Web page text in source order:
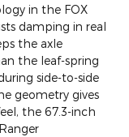
in the FOX
damping in real
the axle
the leaf-spring
side-to-side
geometry gives
the 67.3-inch